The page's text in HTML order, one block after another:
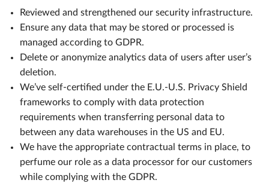
Reviewed and strengthened our security infrastructure.
Ensure any data that may be stored or processed is
managed according to GDPR.
Delete or anonymize analytics data of users after user’s
deletion.
We’ve self-certified under the E.U.-U.S. Privacy Shield
frameworks to comply with data protection
requirements when transferring personal data to
between any data warehouses in the US and EU.
We have the appropriate contractual terms in place, to
perfume our role as a data processor for our customers
while complying with the GDPR.